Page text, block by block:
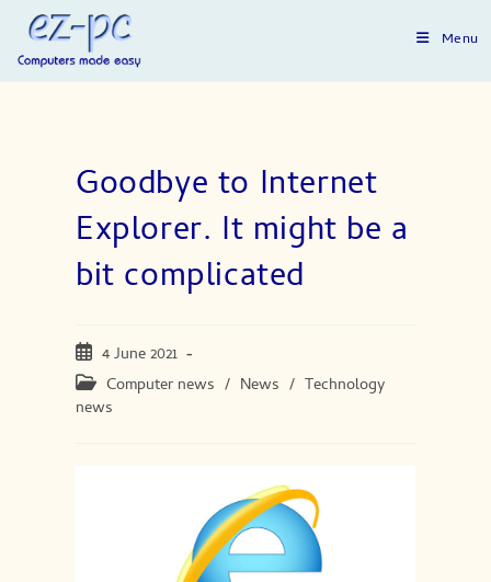
content
Menu
Goodbye to Internet
Explorer. It might be a
bit complicated
Post
published:
4 June 2021
Post
category:
Computer news / News / Technology
news